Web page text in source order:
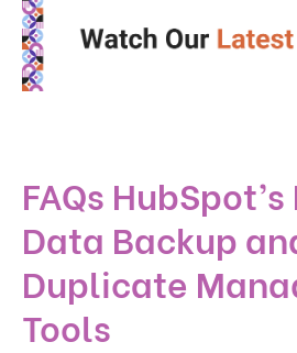
FAQs
Data Backup
Duplicate
Tools